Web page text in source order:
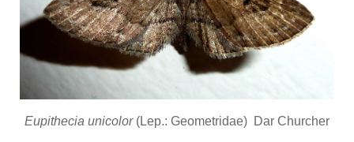
Eupithecia unicolor (Lep.: Geometridae) Dar Churcher